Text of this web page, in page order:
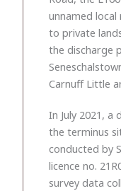
unnamed
to private
the discharge
Carnuff Little
In July 2021,
the terminus
conducted by
licence no.
survey data